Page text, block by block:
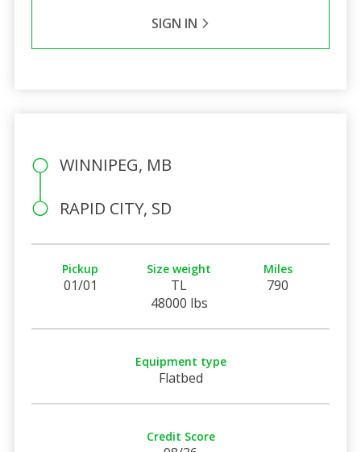
SIGN IN
WINNIPEG, MB
RAPID CITY, SD
Pickup
01/01
Size weight
TL
48000 lbs
Miles
790
Equipment type
Flatbed
Credit Score